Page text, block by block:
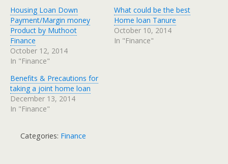
Housing Loan Down
Payment/Margin money
Product by Muthoot
Finance
October 12, 2014
In "Finance"
What could be the best
Home loan Tanure
October 10, 2014
In "Finance"
Benefits & Precautions for
taking a joint home loan
December 13, 2014
In "Finance"
Categories: Finance